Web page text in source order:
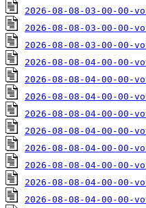
2026-08-08-03-00-00-vote-
2026-08-08-03-00-00-vote-
2026-08-08-03-00-00-vote-
2026-08-08-04-00-00-vote-
2026-08-08-04-00-00-vote-
2026-08-08-04-00-00-vote-
2026-08-08-04-00-00-vote-
2026-08-08-04-00-00-vote-
2026-08-08-04-00-00-
2026-08-08-04-00-00-vote-
2026-08-08-04-00-00-vote-
2026-08-08-04-00-00-vote-